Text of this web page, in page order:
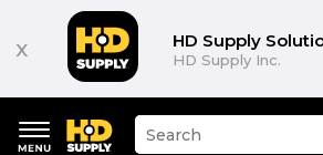
x HD Supply
HD Supply Inc.
Suggested
site